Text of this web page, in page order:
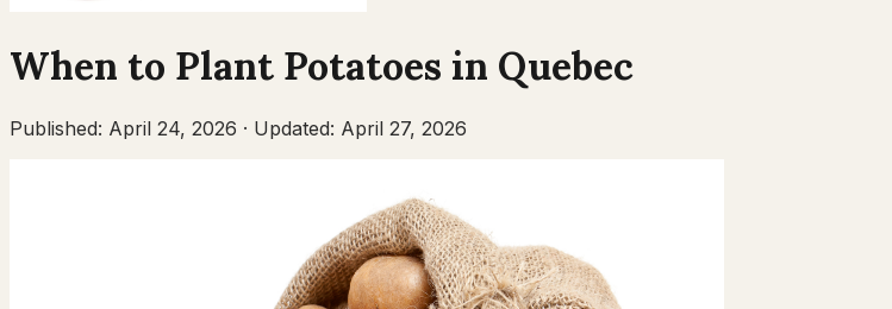
When to Plant Potatoes in Quebec
Published: April 24, 2026 · Updated: April 27, 2026